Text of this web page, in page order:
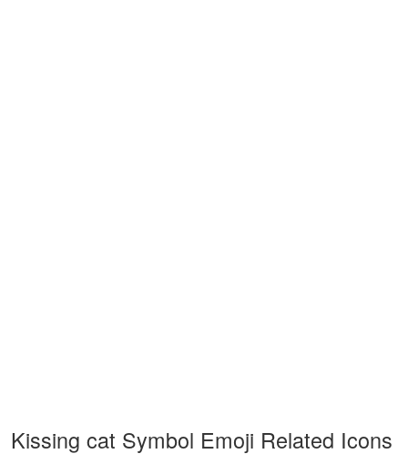
Kissing cat Symbol Emoji Related Icons